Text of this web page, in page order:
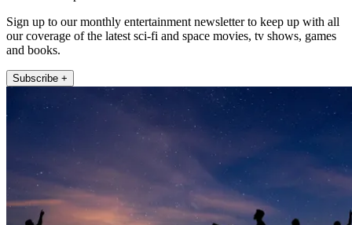
Sign up to our monthly entertainment newsletter to keep up with all
our coverage of the latest sci-fi and space movies, tv shows, games
and books.
Subscribe +